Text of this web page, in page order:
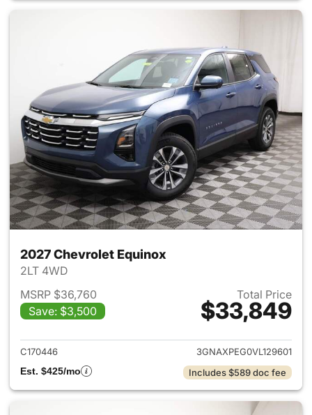
2027 Chevrolet Equinox
2LT 4WD
MSRP $36,760
Save: $3,500
Total Price
$33,849
View details for 2027
C170446
3GNAXPEG0VL129601
Est. $425/mo
Includes $589 doc fee